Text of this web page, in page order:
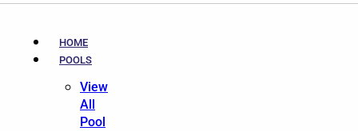
HOME
POOLS
View
All
Pool